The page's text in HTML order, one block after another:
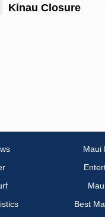
Kinau Closure
Maui
Best